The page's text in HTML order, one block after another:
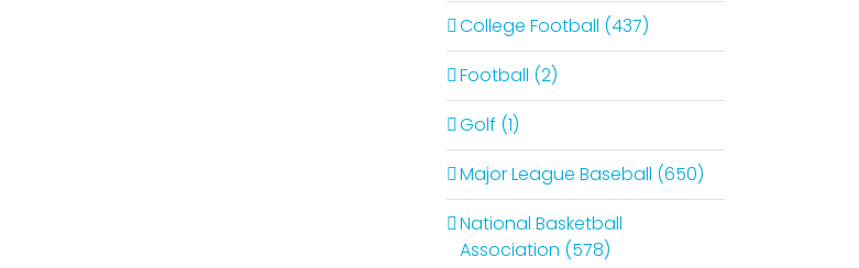
College Football (437)
Football (2)
Golf (1)
Major League Baseball (650)
National Basketball
Association (578)